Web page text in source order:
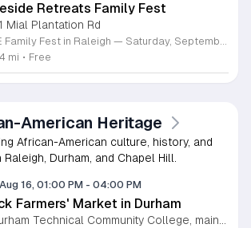
Retreats Family Fest
Mial Plantation Rd
FREE Family Fest in Raleigh — Saturday, September 12! Looking for a full day of family fun, creativity, connection, and outdoor adventure? Join us for the 3rd Annual Family Fest at Lakeside Retreats! Optional overnight Camping 📅 Saturday, September 12, 2026 ⏰ 8:00 AM–9:00 PM 📍 4521 Mial Plantation Road, Raleigh, NC 27610 🎟️ FREE admission Enjoy a day filled with: 🔥 Fire show 🎨 Art activities 🥋 Martial arts class 🫧 Bubbles 🧘 Yoga and sound bath 🌲 Forest bathing 🏕️ S’mores and optional overnight camping 🍴 Food trucks and vendors 💛 Sensory yurt 🎤 Guest speakers 🏆 Tug of war …and so much more!
mi • Free
American Heritage
African-American culture, history, and
Durham, and Chapel Hill.
16, 01:00 PM - 04:00 PM
Farmers' Market in Durham